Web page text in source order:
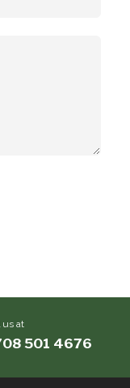
us at
501 4676